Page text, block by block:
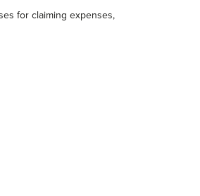
for claiming expenses,